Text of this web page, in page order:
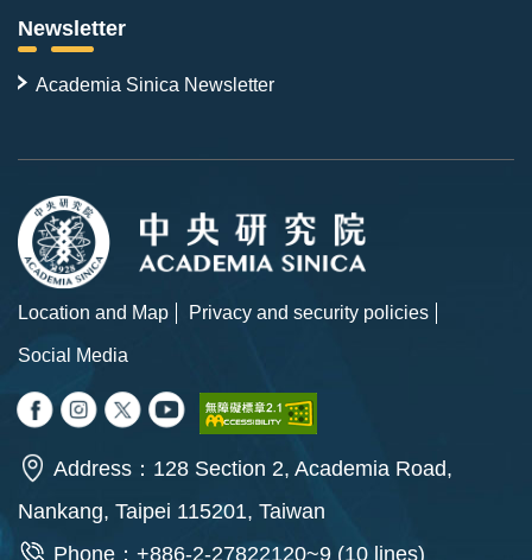
Newsletter
Academia Sinica Newsletter
Location and Map
Privacy and security policies
Social Media
Address：128 Section 2, Academia Road,
Nankang, Taipei 115201, Taiwan
Phone：+886-2-27822120~9 (10 lines)